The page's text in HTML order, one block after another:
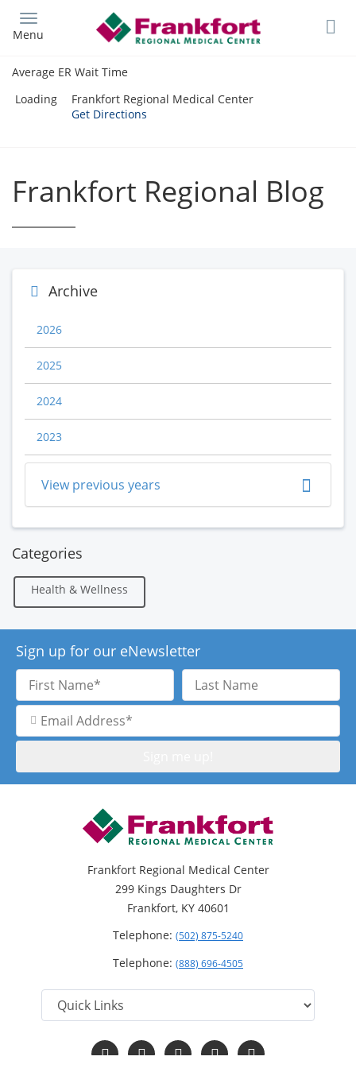
main
Menu
Average ER Wait Time
Loading
Frankfort Regional Medical Center
Get Directions
Frankfort Regional Blog
Archive
2026
2025
2024
2023
View previous years
Categories
Health & Wellness
Sign up for our eNewsletter
First
Name
Last
Name
Email
Address
Frankfort Regional Medical Center
299 Kings Daughters Dr
Frankfort, KY 40601
Telephone: (502) 875-5240
Telephone: (888) 696-4505
Follow
us
Follow
us
Follow
us
Follow
us
Read
Our